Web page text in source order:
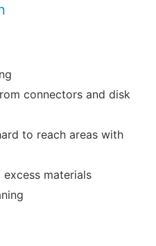
connectors and disk
to reach areas with
materials